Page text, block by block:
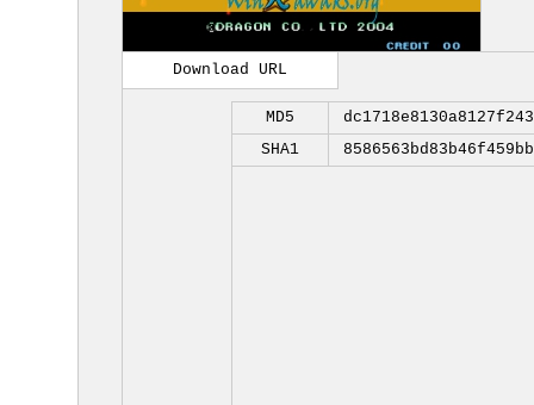
Download URL
MD5
SHA1